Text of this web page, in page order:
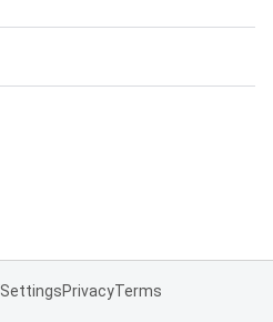
SettingsPrivacyTerms